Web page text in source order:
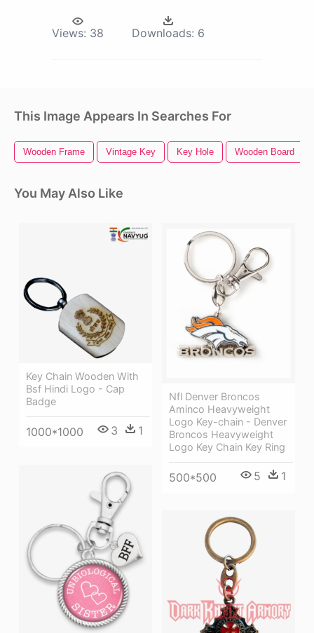
Views: 38 Downloads: 6
This Image Appears In Searches For
Wooden Frame Vintage Key Key Hole Wooden Board
You May Also Like
Key Chain Wooden With
Bsf Hindi Logo - Cap
Badge
1000*1000 3 1
Nfl Denver Broncos
Aminco Heavyweight
Logo Key-chain - Denver
Broncos Heavyweight
Logo Key Chain Key Ring
500*500 5 1